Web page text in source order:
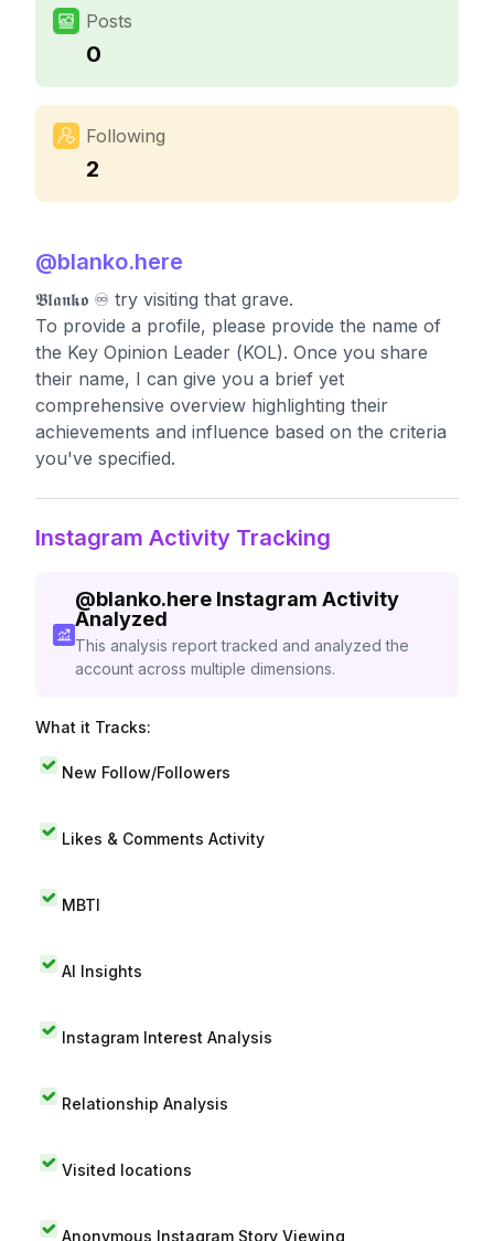
Posts
0
Following
2
@blanko.here
𝕭𝖑𝖆𝖓𝖐𝖔 ♾️ try visiting that grave.
To provide a profile, please provide the name of
the Key Opinion Leader (KOL). Once you share
their name, I can give you a brief yet
comprehensive overview highlighting their
achievements and influence based on the criteria
you've specified.
Instagram Activity Tracking
@blanko.here Instagram Activity
Analyzed
This analysis report tracked and analyzed the
account across multiple dimensions.
What it Tracks:
New Follow/Followers
Likes & Comments Activity
MBTI
AI Insights
Instagram Interest Analysis
Relationship Analysis
Visited locations
Anonymous Instagram Story Viewing